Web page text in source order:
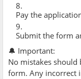
Pay the
Submit the form
🔔 Important:
No mistakes
form. Any incorrect